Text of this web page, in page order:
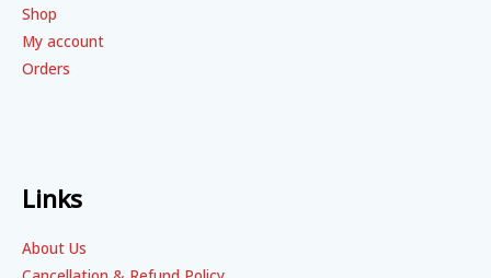
Shop
My account
Orders
Links
About Us